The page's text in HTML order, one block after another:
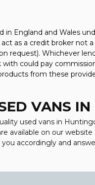
England and Wales
as a credit broker
request). Whichever
could pay
from these
VANS
used vans in
available on our
accordingly and